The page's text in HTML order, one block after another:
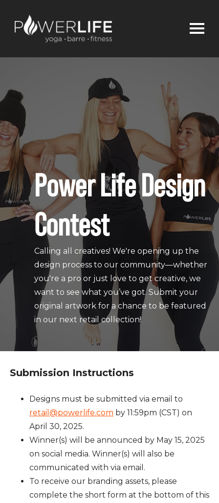
Power Life Design
Contest
Calling all creatives! We're opening up the
design process to our community—whether
you're a pro or just love to get creative, we
want to see what you’ve got. Submit your
original artwork for a chance to be featured
in our next retail collection!
Submission Instructions
Designs must be submitted via email to
retail@powerlife.com by 11:59pm (CST) on
April 30, 2025.
Winner(s) will be announced by May 15, 2025
on social media. Winner(s) will also be
communicated with via email.
To receive our branding assets, please
complete the short form at the bottom of this